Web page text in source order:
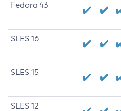
Fedora 43
SLES 16
SLES 15
SLES 12